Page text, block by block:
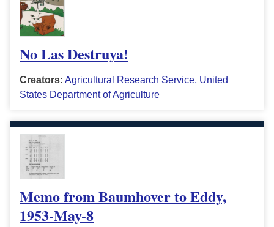
No Las Destruya!
Creators: Agricultural Research Service, United
States Department of Agriculture
Memo from Baumhover to Eddy,
1953-May-8